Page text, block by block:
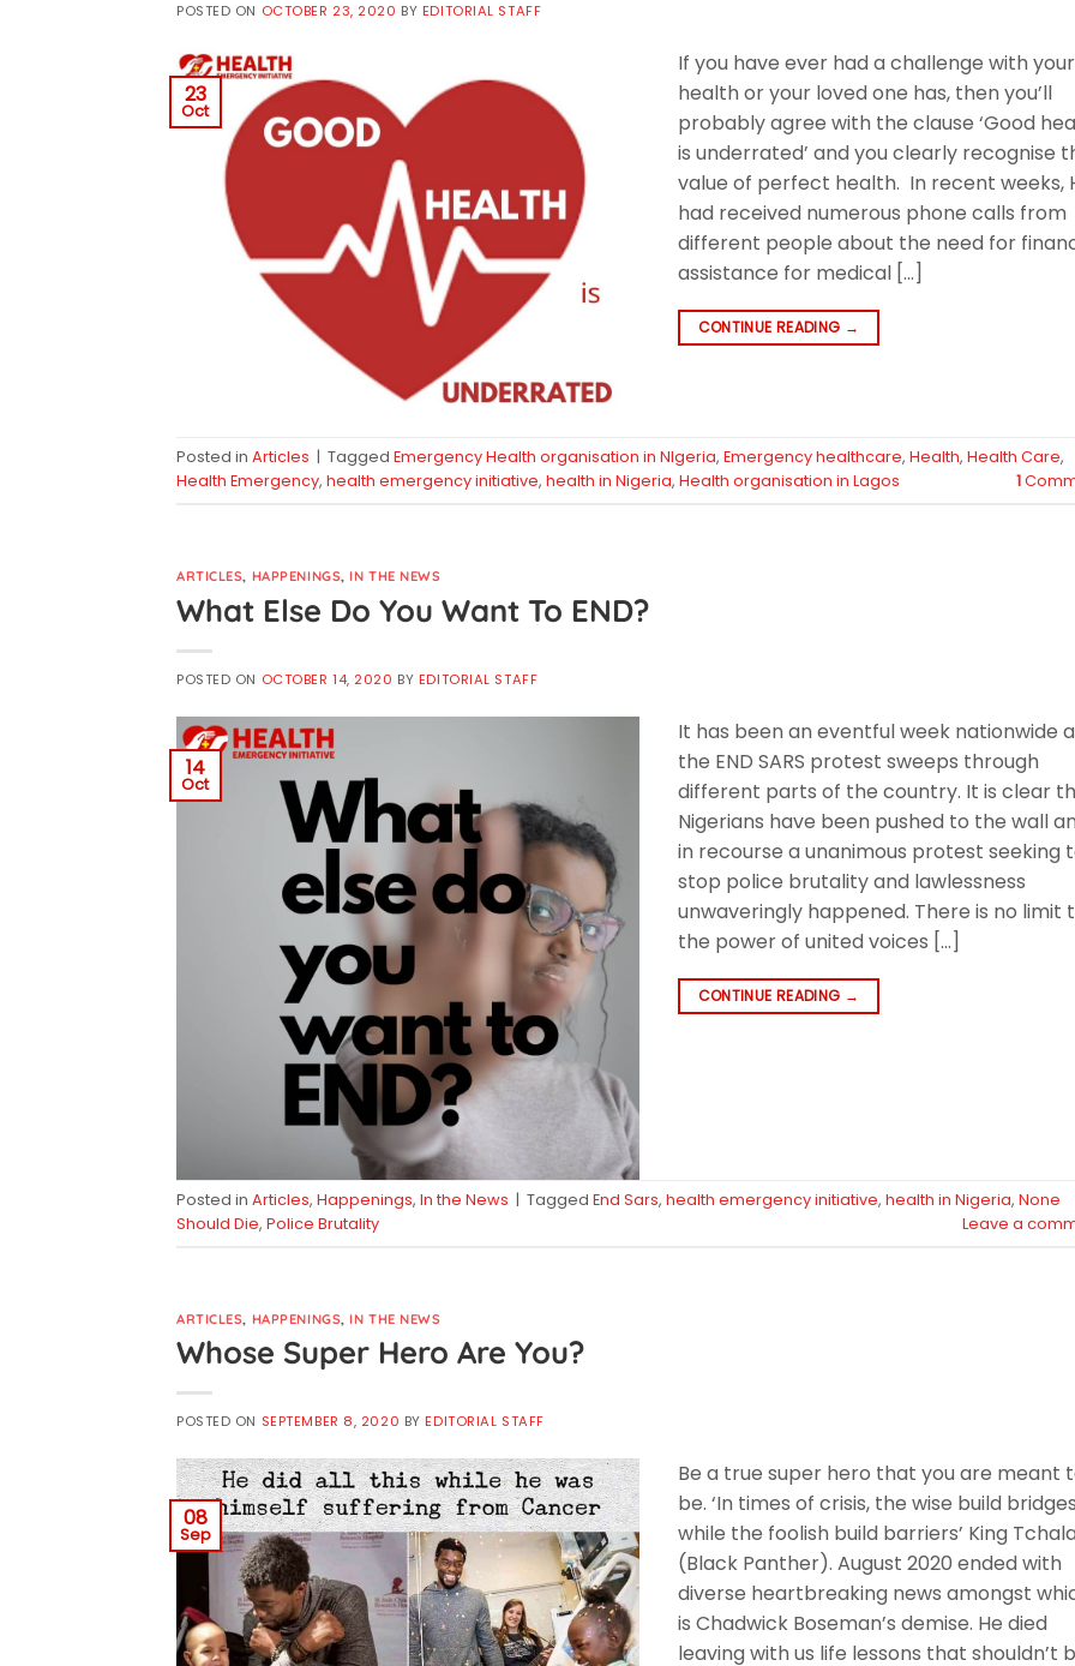
POSTED ON OCTOBER 23, 2020 BY EDITORIAL STAFF
23
Oct
If you have ever had a challenge with your
health or your loved one has, then you’ll
probably agree with the clause ‘Good
is underrated’ and you clearly recognise
value of perfect health. In recent weeks,
had received numerous phone calls from
different people about the need for
assistance for medical […]
CONTINUE READING →
Posted in Articles | Tagged Emergency Health organisation in NIgeria, Emergency healthcare, Health, Health Care,
Health Emergency, health emergency initiative, health in Nigeria, Health organisation in Lagos 1
ARTICLES, HAPPENINGS,IN THE NEWS
What Else Do You Want To END?
POSTED ON OCTOBER 14, 2020 BY EDITORIAL STAFF
14
Oct
It has been an eventful week nationwide
the END SARS protest sweeps through
different parts of the country. It is clear
Nigerians have been pushed to the wall
in recourse a unanimous protest seeking
stop police brutality and lawlessness
unwaveringly happened. There is no limit
the power of united voices […]
CONTINUE READING →
Posted in Articles, Happenings, In the News | Tagged End Sars, health emergency initiative, health in Nigeria, None
Should Die, Police Brutality Leave a
ARTICLES, HAPPENINGS,IN THE NEWS
Whose Super Hero Are You?
POSTED ON SEPTEMBER 8, 2020 BYEDITORIAL STAFF
08
Sep
Be a true super hero that you are meant
be. ‘In times of crisis, the wise build bridges
while the foolish build barriers’ King Tchala
(Black Panther). August 2020 ended with
diverse heartbreaking news amongst
is Chadwick Boseman’s demise. He died
leaving with us life lessons that shouldn’t